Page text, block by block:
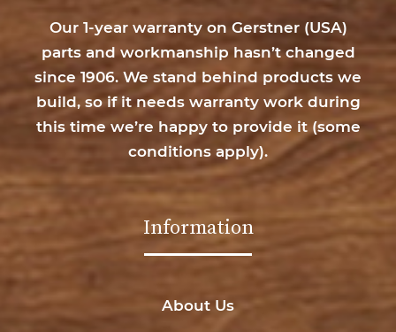
Our 1-year warranty on Gerstner (USA)
parts and workmanship hasn’t changed
since 1906. We stand behind products we
build, so if it needs warranty work during
this time we’re happy to provide it (some
conditions apply).
Information
About Us